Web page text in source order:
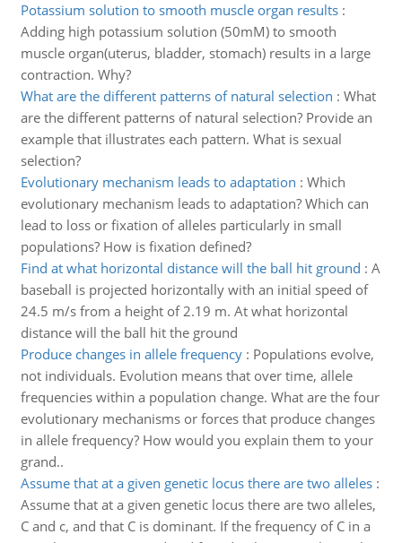
Potassium solution to smooth muscle organ results:
Adding high potassium solution (50mM) to smooth
muscle organ(uterus, bladder, stomach) results in a large
contraction. Why?
What are the different patterns of natural selection : What
are the different patterns of natural selection? Provide an
example that illustrates each pattern. What is sexual
selection?
Evolutionary mechanism leads to adaptation : Which
evolutionary mechanism leads to adaptation? Which can
lead to loss or fixation of alleles particularly in small
populations? How is fixation defined?
Find at what horizontal distance will the ball hit ground : A
baseball is projected horizontally with an initial speed of
24.5 m/s from a height of 2.19 m. At what horizontal
distance will the ball hit the ground
Produce changes in allele frequency: Populations evolve,
not individuals. Evolution means that over time, allele
frequencies within a population change. What are the four
evolutionary mechanisms or forces that produce changes
in allele frequency? How would you explain them to your
grand..
Assume that at a given genetic locus there are two alleles:
Assume that at a given genetic locus there are two alleles,
C and c, and that C is dominant. If the frequency of C in a